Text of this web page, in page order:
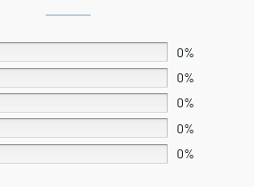
0%
0%
0%
0%
0%